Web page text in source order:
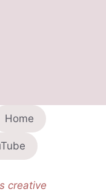
Home
creative